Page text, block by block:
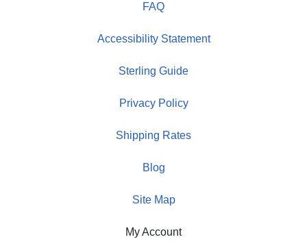
FAQ
Accessibility Statement
Sterling Guide
Privacy Policy
Shipping Rates
Blog
Site Map
My Account